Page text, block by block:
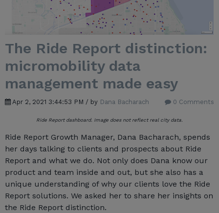
The Ride Report distinction:
micromobility data
management made easy
Apr 2, 2021 3:44:53 PM / by Dana Bacharach 0 Comments
Ride Report dashboard. Image does not reflect real city data.
Ride Report Growth Manager, Dana Bacharach, spends
her days talking to clients and prospects about Ride
Report and what we do. Not only does Dana know our
product and team inside and out, but she also has a
unique understanding of why our clients love the Ride
Report solutions. We asked her to share her insights on
the Ride Report distinction.